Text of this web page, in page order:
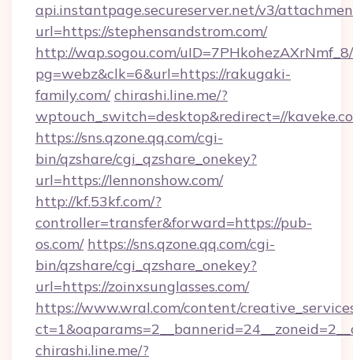
api.instantpage.secureserver.net/v3/
url=https://stephensandstrom.com/
http://wap.sogou.com/
pg=webz&clk=6&url=https://rakugaki-
family.com/ chirashi.line.me/?
wptouch_switch=desktop&redirect=//
https://sns.qzone.qq.com/cgi-
bin/qzshare/cgi_qzshare_onekey?
url=https://lennonshow.com/
http://kf.53kf.com/?
controller=transfer&forward=https://pub-
os.com/ https://sns.qzone.qq.com/cgi-
bin/qzshare/cgi_qzshare_onekey?
url=https://zoinxsunglasses.com/
https://www.wral.com/content/
chirashi.line.me/?